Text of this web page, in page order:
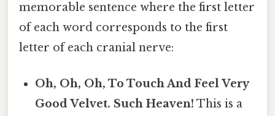
memorable sentence where the first letter
of each word corresponds to the first
letter of each cranial nerve:
Oh, Oh, Oh, To Touch And Feel Very
Good Velvet. Such Heaven! This is a